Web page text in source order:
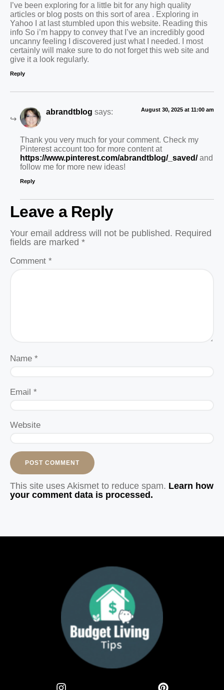
I’ve been exploring for a little bit for any high quality
articles or blog posts on this sort of area . Exploring in
Yahoo I at last stumbled upon this website. Reading this
info So i’m happy to convey that I’ve an incredibly good
uncanny feeling I discovered just what I needed. I most
certainly will make sure to do not forget this web site and
give it a look regularly.
Reply
abrandtblog says: August 30, 2025 at 11:00 am
Thank you very much for your comment. Check my
Pinterest account too for more content at
https://www.pinterest.com/abrandtblog/_saved/and
follow me for more new ideas!
Reply
Leave a Reply
Your email address will not be published. Required
fields are marked *
Comment *
Name *
Email *
Website
This site uses Akismet to reduce spam. Learn how
your comment data is processed.